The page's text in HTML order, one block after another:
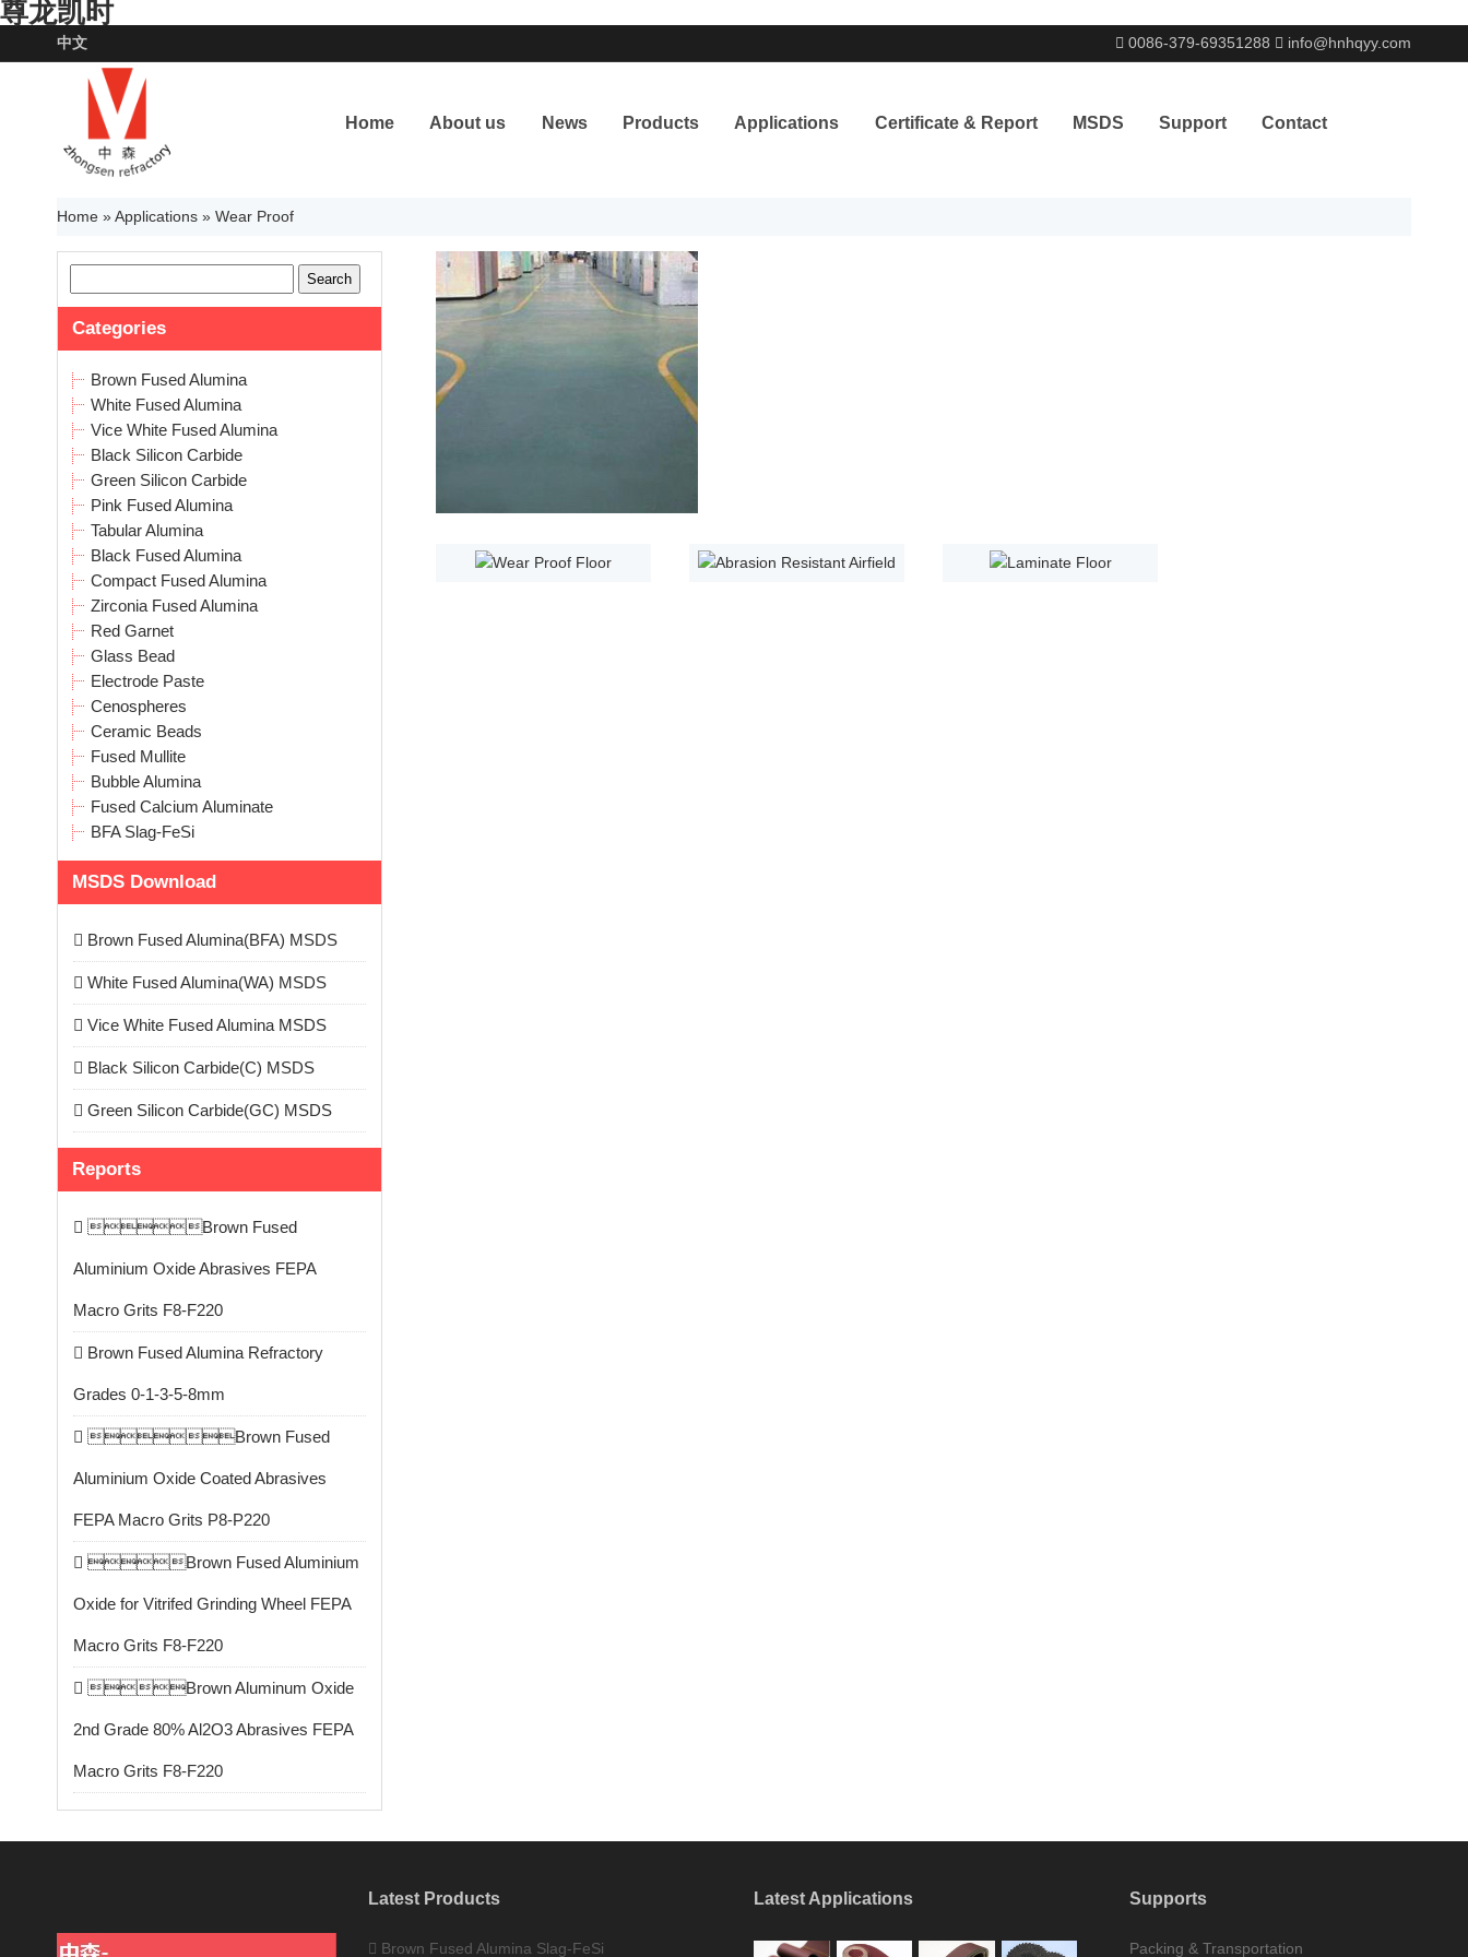
尊龙凯时
中文 0086-379-69351288 info@hnhqyy.com
Home About us News Products Applications Certificate & Report MSDS Support Contact
Home »Applications » Wear Proof
Categories
Brown Fused Alumina
White Fused Alumina
Vice White Fused Alumina
Black Silicon Carbide
Green Silicon Carbide
Pink Fused Alumina
Tabular Alumina
Black Fused Alumina
Compact Fused Alumina
Zirconia Fused Alumina
Red Garnet
Glass Bead
Electrode Paste
Cenospheres
Ceramic Beads
Fused Mullite
Bubble Alumina
Fused Calcium Aluminate
BFA Slag-FeSi
MSDS Download
Brown Fused Alumina(BFA) MSDS
White Fused Alumina(WA) MSDS
Vice White Fused Alumina MSDS
Black Silicon Carbide(C) MSDS
Green Silicon Carbide(GC) MSDS
Reports
Brown Fused
Aluminium Oxide Abrasives FEPA
Macro Grits F8-F220
Brown Fused Alumina Refractory
Grades 0-1-3-5-8mm
Brown Fused
Aluminium Oxide Coated Abrasives
FEPA Macro Grits P8-P220
Brown Fused Aluminium
Oxide for Vitrifed Grinding Wheel FEPA
Macro Grits F8-F220
Brown Aluminum Oxide
2nd Grade 80% Al2O3 Abrasives FEPA
Macro Grits F8-F220
Latest Products
Brown Fused Alumina Slag-FeSi
Latest Applications Supports
Packing & Transportation